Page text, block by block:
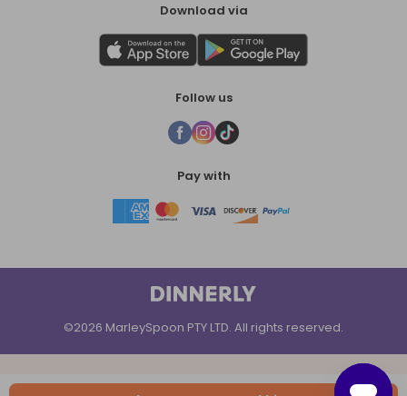
Download via
Follow us
Pay with
©2026 MarleySpoon PTY LTD. All rights reserved.